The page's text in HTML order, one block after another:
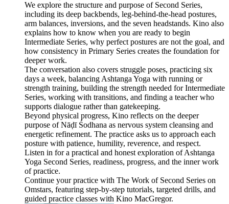
We explore the structure and purpose of Second Series,
including its deep backbends, leg-behind-the-head postures,
arm balances, inversions, and the seven headstands. Kino also
explains how to know when you are ready to begin
Intermediate Series, why perfect postures are not the goal, and
how consistency in Primary Series creates the foundation for
deeper work.
The conversation also covers struggle poses, practicing six
days a week, balancing Ashtanga Yoga with running or
strength training, building the strength needed for Intermediate
Series, working with transitions, and finding a teacher who
supports dialogue rather than gatekeeping.
Beyond physical progress, Kino reflects on the deeper
purpose of Nāḍī Śodhana as nervous system cleansing and
energetic refinement. The practice asks us to approach each
posture with patience, humility, reverence, and respect.
Listen in for a practical and honest exploration of Ashtanga
Yoga Second Series, readiness, progress, and the inner work
of practice.
Continue your practice with The Work of Second Series on
Omstars, featuring step-by-step tutorials, targeted drills, and
guided practice classes with Kino MacGregor.